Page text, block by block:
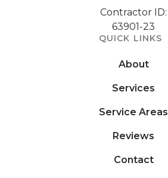
Contractor ID:
63901-23
QUICK LINKS
About
Services
Service Areas
Reviews
Contact